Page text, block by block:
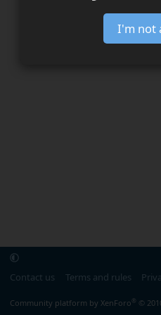
I'm not
Contact us Terms and rules
Community platform by XenForo® ©